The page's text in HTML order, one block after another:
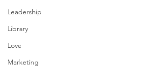
Leadership
Library
Love
Marketing